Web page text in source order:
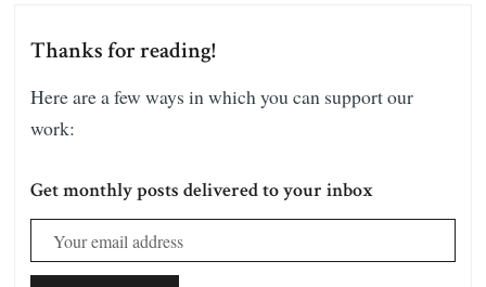
Thanks for reading!
Here are a few ways in which you can support our
work:
Get monthly posts delivered to your inbox